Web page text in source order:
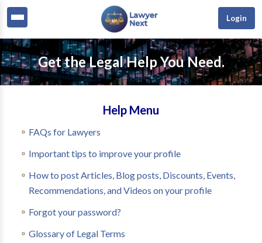
Login
Get the Legal Help You Need.
Help Menu
FAQs for Lawyers
Important tips to improve your profile
How to post Articles, Blog posts, Discounts, Events,
Recommendations, and Videos on your profile
Forgot your password?
Glossary of Legal Terms